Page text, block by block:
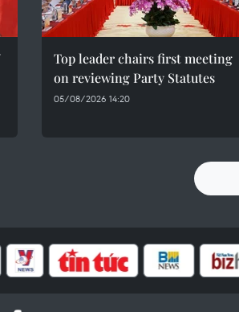
Top leader chairs first meeting
on reviewing Party Statutes
05/08/2026 14:20